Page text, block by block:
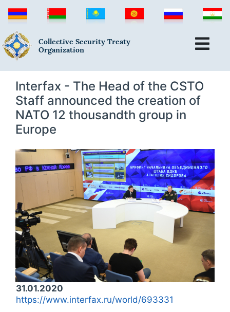
Collective Security Treaty
Organization
Interfax - The Head of the CSTO
Staff announced the creation of
NATO 12 thousandth group in
Europe
31.01.2020
https://www.interfax.ru/world/693331